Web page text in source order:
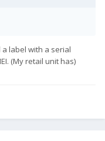
a label with a serial
(My retail unit has)